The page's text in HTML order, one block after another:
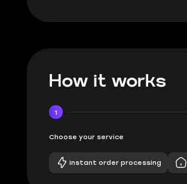
How it works
1
Choose your service
Instant order processing